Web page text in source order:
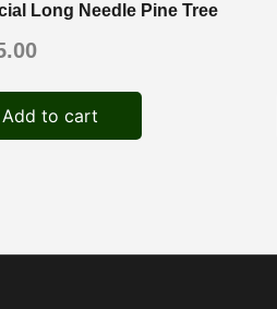
Long Needle Pine Tree
Add to cart